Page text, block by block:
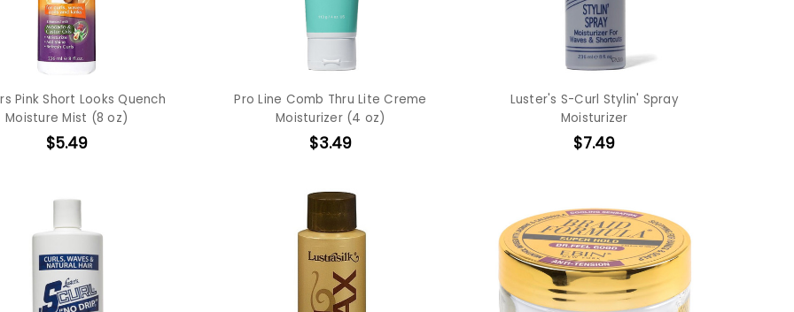
Pink Short Looks Quench
Moisture Mist (8 oz)
$5.49
Pro Line Comb Thru Lite Creme
Moisturizer (4 oz)
$3.49
Luster's S-Curl Stylin' Spray
Moisturizer
$7.49